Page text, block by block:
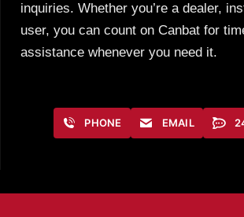
inquiries. Whether you’re a dealer,
user, you can count on Canbat for
assistance whenever you need it.
PHONE EMAIL